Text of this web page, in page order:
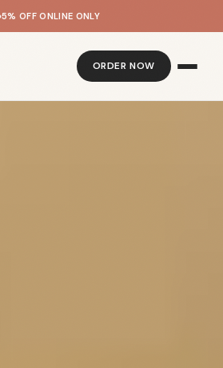
5% OFF ONLINE ONLY
ORDER NOW